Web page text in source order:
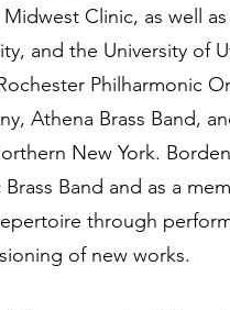
Clinic, as well
and the University of
Philharmonic
Athena Brass Band,
New York.
Band and as a
through
of new works.